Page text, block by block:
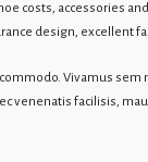
costs, accessories
design, excellent
Vivamus
venenatis facilisis,